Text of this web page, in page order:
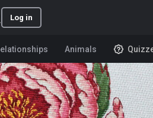
Log in
Animals